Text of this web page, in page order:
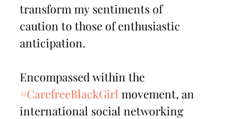
transform my sentiments of
caution to those of enthusiastic
anticipation.
Encompassed within the
#CarefreeBlackGirl movement, an
international social networking